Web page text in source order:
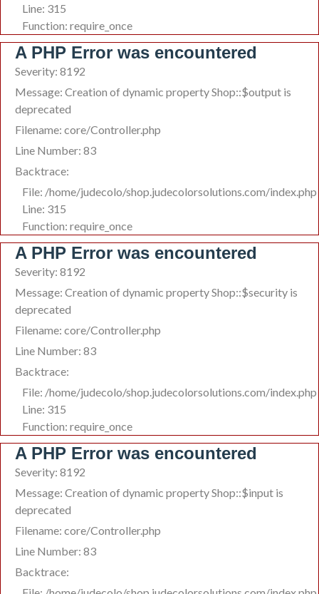
Line: 315
Function: require_once
A PHP Error was encountered
Severity: 8192
Message: Creation of dynamic property Shop::$output is
deprecated
Filename: core/Controller.php
Line Number: 83
Backtrace:
File: /home/judecolo/shop.judecolorsolutions.com/index.php
Line: 315
Function: require_once
A PHP Error was encountered
Severity: 8192
Message: Creation of dynamic property Shop::$security is
deprecated
Filename: core/Controller.php
Line Number: 83
Backtrace:
File: /home/judecolo/shop.judecolorsolutions.com/index.php
Line: 315
Function: require_once
A PHP Error was encountered
Severity: 8192
Message: Creation of dynamic property Shop::$input is
deprecated
Filename: core/Controller.php
Line Number: 83
Backtrace: